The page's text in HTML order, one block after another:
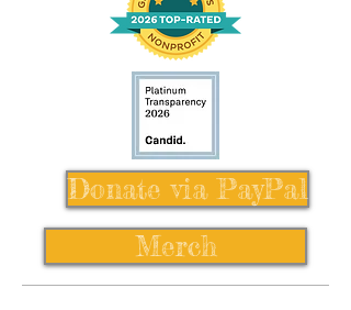
Donate via PayPal
Merch